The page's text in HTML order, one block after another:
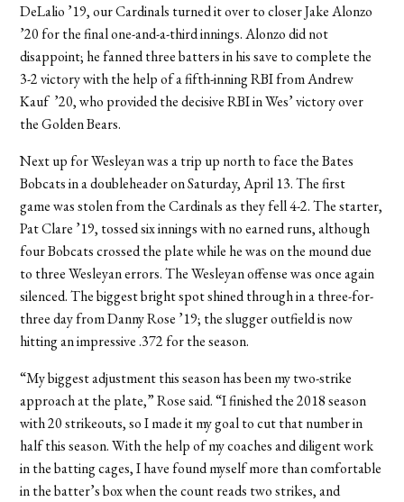
DeLalio ’19, our Cardinals turned it over to closer Jake Alonzo
’20 for the final one-and-a-third innings. Alonzo did not
disappoint; he fanned three batters in his save to complete the
3-2 victory with the help of a fifth-inning RBI from Andrew
Kauf ’20, who provided the decisive RBI in Wes’ victory over
the Golden Bears.
Next up for Wesleyan was a trip up north to face the Bates
Bobcats in a doubleheader on Saturday, April 13. The first
game was stolen from the Cardinals as they fell 4-2. The starter,
Pat Clare ’19, tossed six innings with no earned runs, although
four Bobcats crossed the plate while he was on the mound due
to three Wesleyan errors. The Wesleyan offense was once again
silenced. The biggest bright spot shined through in a three-for-
three day from Danny Rose ’19; the slugger outfield is now
hitting an impressive .372 for the season.
“My biggest adjustment this season has been my two-strike
approach at the plate,” Rose said. “I finished the 2018 season
with 20 strikeouts, so I made it my goal to cut that number in
half this season. With the help of my coaches and diligent work
in the batting cages, I have found myself more than comfortable
in the batter’s box when the count reads two strikes, and